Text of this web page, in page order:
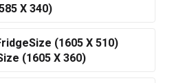
X 340)
(1605 X 510)
(1605 X 360)